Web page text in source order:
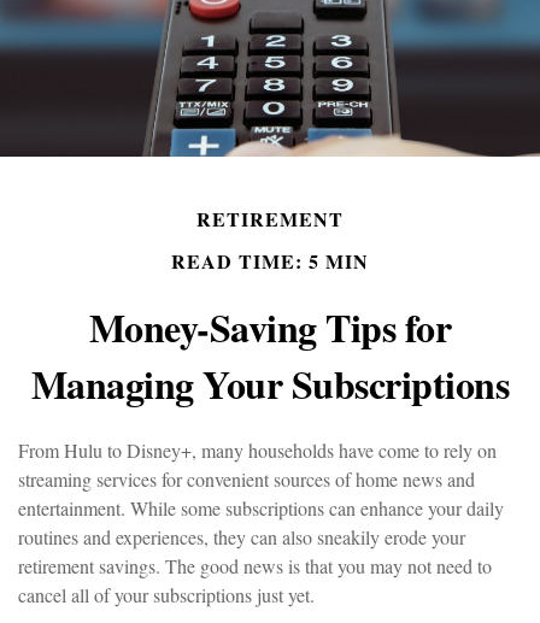
RETIREMENT
READ TIME: 5 MIN
Money-Saving Tips for
Managing Your Subscriptions
From Hulu to Disney+, many households have come to rely on
streaming services for convenient sources of home news and
entertainment. While some subscriptions can enhance your daily
routines and experiences, they can also sneakily erode your
retirement savings. The good news is that you may not need to
cancel all of your subscriptions just yet.